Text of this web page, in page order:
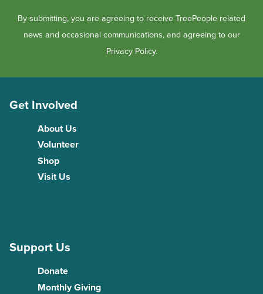
By submitting, you are agreeing to receive TreePeople related
news and occasional communications, and agreeing to our
Privacy Policy.
Get Involved
About Us
Volunteer
Shop
Visit Us
Support Us
Donate
Monthly Giving